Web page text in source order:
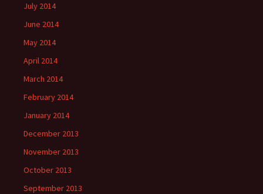
July 2014
June 2014
May 2014
April 2014
March 2014
February 2014
January 2014
December 2013
November 2013
October 2013
September 2013